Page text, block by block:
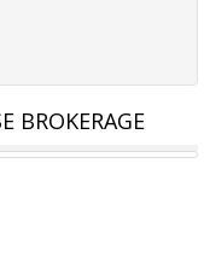
BROKERAGE
MANHATTAN 64